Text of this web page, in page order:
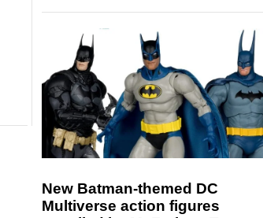
New Batman-themed DC
Multiverse action figures